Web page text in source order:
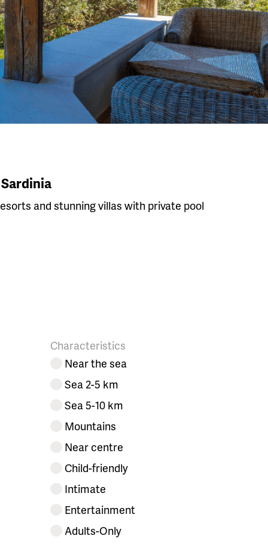
and stunning villas with private pool
Characteristics
Near the sea
Sea 2-5 km
Sea 5-10 km
Mountains
Near centre
Child-friendly
Intimate
Entertainment
Adults-Only